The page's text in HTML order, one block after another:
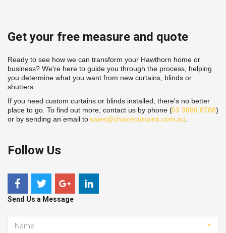
Get your free measure and quote
Ready to see how we can transform your Hawthorn home or
business? We're here to guide you through the process, helping
you determine what you want from new curtains, blinds or
shutters.
If you need custom curtains or blinds installed, there's no better
place to go. To find out more, contact us by phone (03 9886 8788)
or by sending an email to sales@choicecurtains.com.au
Follow Us
Send Us a Message
*